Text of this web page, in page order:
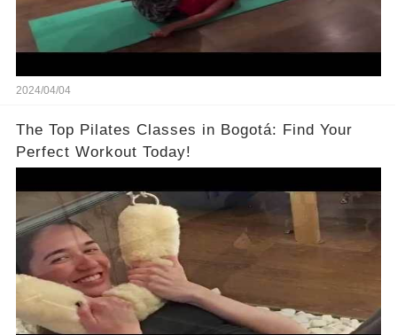
2024/04/04
The Top Pilates Classes in Bogotá: Find Your
Perfect Workout Today!